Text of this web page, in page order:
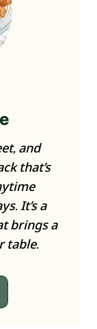
and
that’s
It’s a
brings a
table.